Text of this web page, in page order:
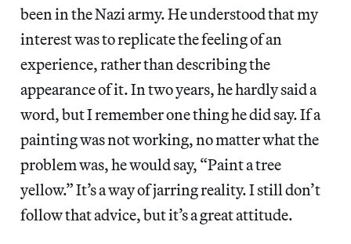
been in the Nazi army. He understood that my
interest was to replicate the feeling of an
experience, rather than describing the
appearance of it. In two years, he hardly said a
word, but I remember one thing he did say. If a
painting was not working, no matter what the
problem was, he would say, “Paint a tree
yellow.” It’s a way of jarring reality. I still don’t
follow that advice, but it’s a great attitude.